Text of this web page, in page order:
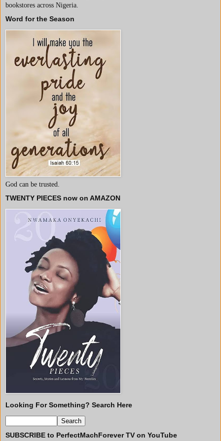
bookstores across Nigeria.
Word for the Season
God can be trusted.
TWENTY PIECES now on AMAZON
Looking For Something? Search Here
SUBSCRIBE to PerfectMachForever TV on YouTube